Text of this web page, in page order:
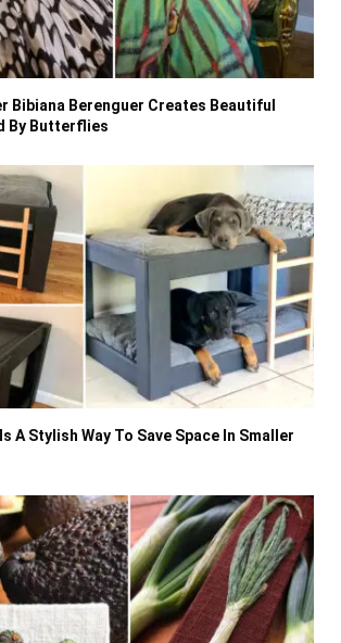
Bibiana Berenguer Creates Beautiful
By Butterflies
A Stylish Way To Save Space In Smaller